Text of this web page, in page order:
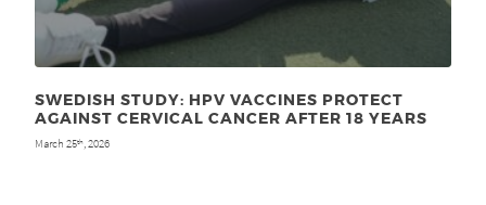
SWEDISH STUDY: HPV VACCINES PROTECT
AGAINST CERVICAL CANCER AFTER 18 YEARS
March 25th, 2026